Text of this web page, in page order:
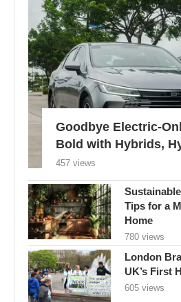
Goodbye Electric-
Bold with Hybrids,
457 views
Tips for a
Home
780 views
London
UK’s First
605 views